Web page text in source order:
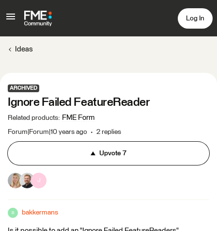
Log In
Ideas
ARCHIVED
Ignore Failed FeatureReader
Related products: FME Form
Forum|Forum|10 years ago 2 replies
Upvote 7
J
B bakkermans